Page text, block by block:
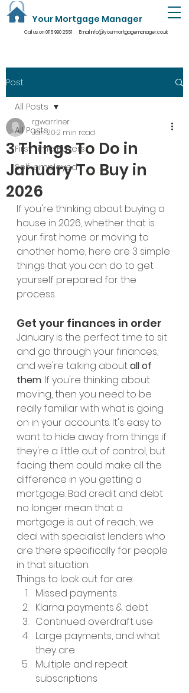
Your Mortgage Manager
Call us on0115 990 2551Email info@yourmortgagemanager.co.uk
Post
All Posts
First Time Buyers
Self-employed
All Posts
3 Things To Do in
January To Buy in
2026
rgwarriner
Jan 202 min read
If you're thinking about buying a
house in 2026, whether that is
your first home or moving to
another home, here are 3 simple
things that you can do to get
yourself prepared for the
process.
Get your finances in order
January is the perfect time to sit
and go through your finances,
and we're talking about all of
them. If you're thinking about
moving, then you need to be
really familiar with what is going
on in your accounts. It's easy to
want to hide away from things if
they're a little out of control, but
facing them could make all the
difference in you getting a
mortgage. Bad credit and debt
no longer mean that a
mortgage is out of reach; we
deal with specialist lenders who
are there specifically for people
in that situation.
Things to look out for are:
Missed payments
Klarna payments & debt
Continued overdraft use
Large payments, and what
they are
Multiple and repeat
subscriptions